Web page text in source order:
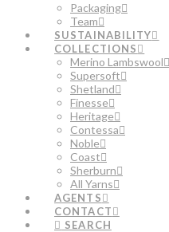
Packaging
Team
SUSTAINABILITY
COLLECTIONS
Merino Lambswool
Supersoft
Shetland
Finesse
Heritage
Contessa
Noble
Coast
Sherburn
All Yarns
AGENTS
CONTACT
SEARCH